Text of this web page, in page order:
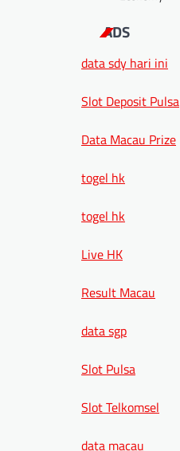
ADS
data sdy hari ini
Slot Deposit Pulsa
Data Macau Prize
togel hk
togel hk
Live HK
Result Macau
data sgp
Slot Pulsa
Slot Telkomsel
data macau